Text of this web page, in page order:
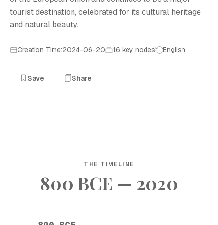
tourist destination, celebrated for its cultural heritage
and natural beauty.
Creation Time:2024-06-20 16 key nodes English
Save Share
THE TIMELINE
800 BCE — 2020